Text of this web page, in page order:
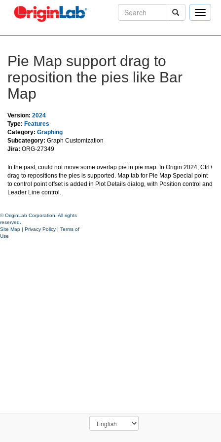
Toggle
Pie Map support drag to
reposition the pies like Bar
Map
Version: 2024
Type: Features
Category: Graphing
Subcategory: Graph Customization
Jira: ORG-27349
In the past, could not move some overlap pie in pie map. In Origin 2024, Ctrl+
drag to repositions the pies is supported. Map tab for Pie Map Special point
to control point offset is added in Plot Details dialog, with Position control and
Leader Line control.
© OriginLab Corporation. All rights
reserved.
Site Map | Privacy Policy | Terms of
Use